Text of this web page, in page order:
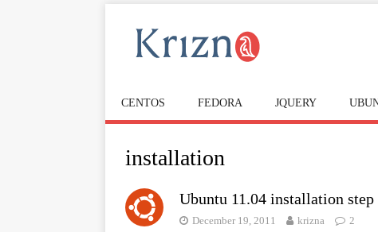
CENTOS FEDORA JQUERY
installation
Ubuntu 11.04 installation step
December 19, 2011 krizna 2